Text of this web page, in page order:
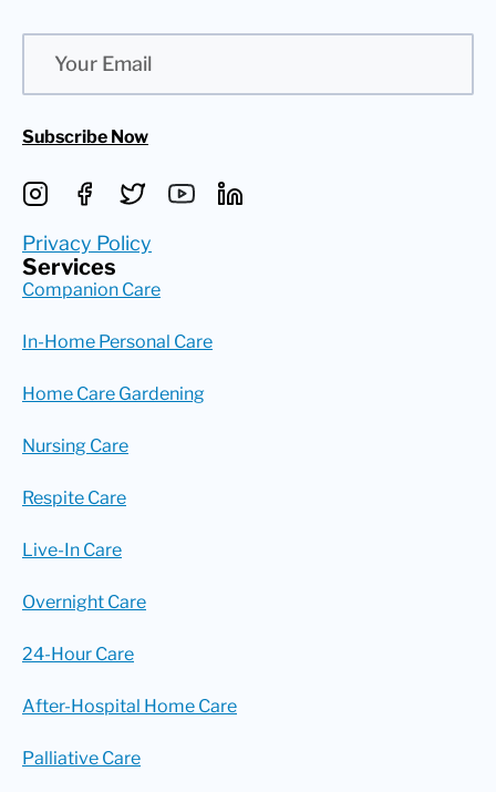
Subscribe Now
Privacy Policy
Services
Companion Care
In-Home Personal Care
Home Care Gardening
Nursing Care
Respite Care
Live-In Care
Overnight Care
24-Hour Care
After-Hospital Home Care
Palliative Care